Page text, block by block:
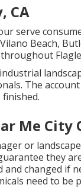
CA
serve
Beach,
The
Me City
or
they
changed if
need to be